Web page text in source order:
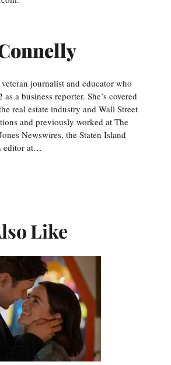
journalist and educator who
a business reporter. She’s covered
real estate industry and Wall Street
and previously worked at The
Newswires, the Staten Island
editor at…
Like